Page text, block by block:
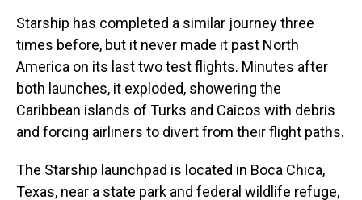
Starship has completed a similar journey three
times before, but it never made it past North
America on its last two test flights. Minutes after
both launches, it exploded, showering the
Caribbean islands of Turks and Caicos with debris
and forcing airliners to divert from their flight paths.
The Starship launchpad is located in Boca Chica,
Texas, near a state park and federal wildlife refuge,